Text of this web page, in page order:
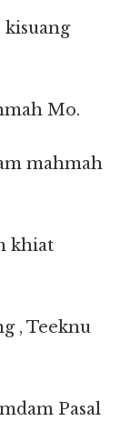
kisuang
Mo.
mahmah
khiat
, Teeknu
Pasal